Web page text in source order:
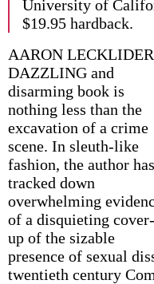
University of
$19.95 hardback.
AARON
DAZZLING and
disarming book is
nothing less than the
excavation of a crime
scene. In sleuth-like
fashion, the author has
tracked down
overwhelming
of a disquieting cover-
up of the sizable
presence of sexual
twentieth century